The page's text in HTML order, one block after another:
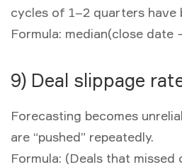
cycles of 1–2 quarters have
Formula: median(close date
9) Deal slippage
Forecasting becomes
are “pushed” repeatedly.
Formula: (Deals that missed